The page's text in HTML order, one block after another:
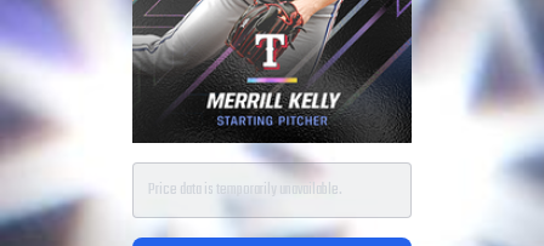
Price data is temporarily unavailable.